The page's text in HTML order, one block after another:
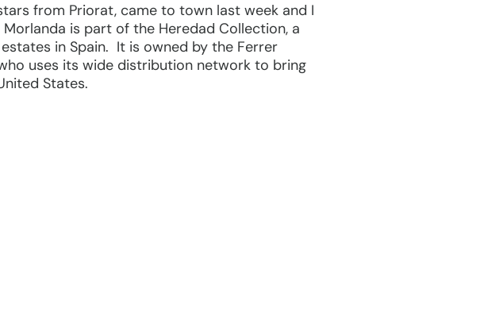
from Priorat, came to town last week and I
is part of the Heredad Collection, a
in Spain. It is owned by the Ferrer
uses its wide distribution network to bring
States.